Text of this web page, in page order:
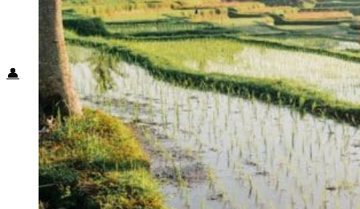
Food + Culture
Health + Wellness
Subscribe
👤